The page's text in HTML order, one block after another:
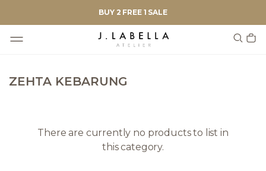
BUY 2 FREE 1 SALE
ZEHTA KEBARUNG
There are currently no products to list in
this category.